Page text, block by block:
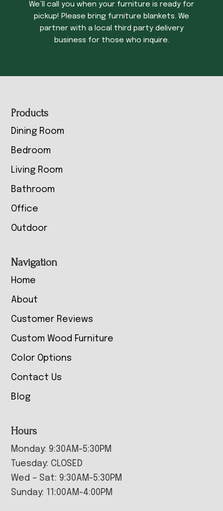
We’ll call you when your furniture is ready for
pickup! Please bring furniture blankets. We
partner with a local third party delivery
business for those who inquire.
Footer
Products
Dining Room
Bedroom
Living Room
Bathroom
Office
Outdoor
Navigation
Home
About
Customer Reviews
Custom Wood Furniture
Color Options
Contact Us
Blog
Hours
Monday: 9:30AM-5:30PM
Tuesday: CLOSED
Wed – Sat: 9:30AM-5:30PM
Sunday: 11:00AM-4:00PM